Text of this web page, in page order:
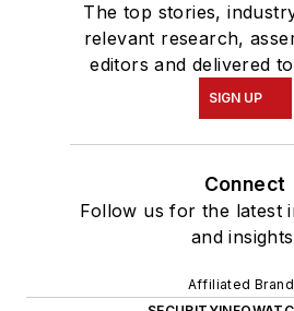
The top stories,
relevant research,
editors and delivered
SIGN UP
Connect
Follow us for the latest
and
Affiliated